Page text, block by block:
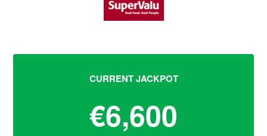
CURRENT JACKPOT
€6,600